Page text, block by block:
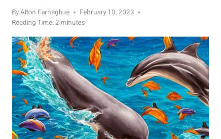
ByAlton Farnaghue
February 10, 2023
Reading Time:2 minutes